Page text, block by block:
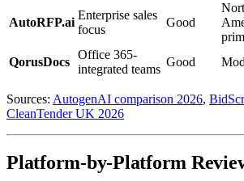
AutoRFP.ai
Enterprise sales
focus
Good
QorusDocs
Office 365-
integrated teams
Good
Sources: AutogenAI comparison 2026,
CleanTender UK 2026
Platform-by-Platform